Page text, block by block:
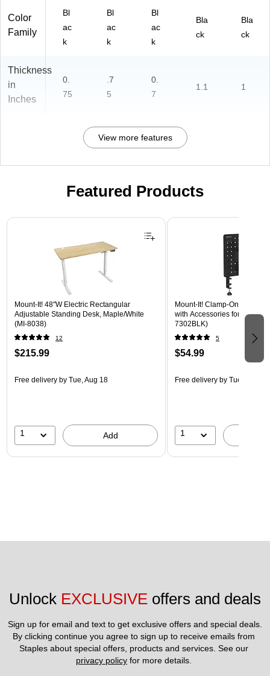
Color
Family
Bl
ac
k
Bl
ac
k
Bl
ac
k
Bla
ck
Bla
ck
Thickness
in
Inches
0.
75
.7
5
0.
7
1.1 1
View more features
Featured Products
Page 1 of 3
Mount-It! 48"W Electric Rectangular
Adjustable Standing Desk, Maple/White
(MI-8038)
12
$215.99
Free delivery by Tue, Aug 18
1 Add
Mount-It! Clamp-On
with Accessories for Desks,
7302BLK)
5
$54.99
Free delivery by Tue, Aug 18
1
Unlock EXCLUSIVE offers and deals
Sign up for email and text to get exclusive offers and special deals.
By clicking continue you agree to sign up to receive emails from
privacy policy for more details.